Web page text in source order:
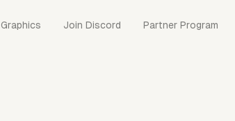
Join Discord Partner Program